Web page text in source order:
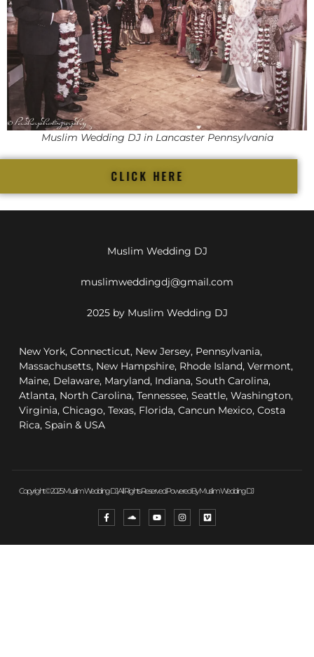
Muslim Wedding DJ in Lancaster Pennsylvania
CLICK HERE
Muslim Wedding DJ
muslimweddingdj@gmail.com
2025 by Muslim Wedding DJ
New York, Connecticut, New Jersey, Pennsylvania,
Massachusetts, New Hampshire, Rhode Island, Vermont,
Maine, Delaware, Maryland, Indiana, South Carolina,
Atlanta, North Carolina, Tennessee, Seattle, Washington,
Virginia, Chicago, Texas, Florida, Cancun Mexico, Costa
Rica, Spain & USA
Copyright © 2025 Muslim Wedding DJ, All Rights Reserved. Powered By Muslim Wedding DJ